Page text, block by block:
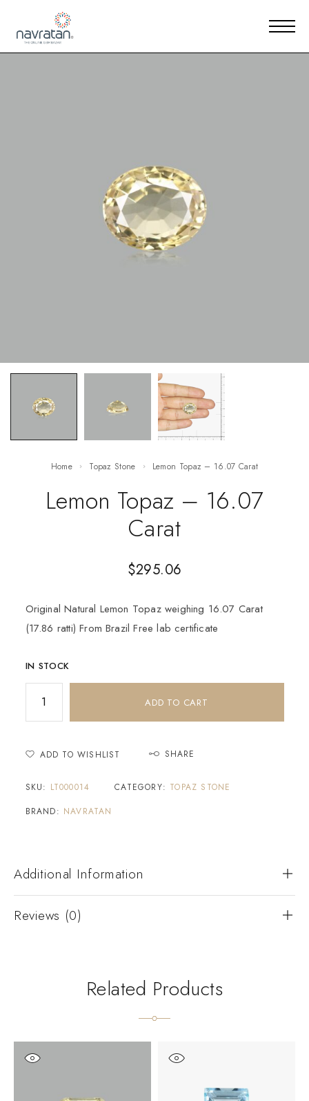
Home Topaz Stone Lemon Topaz – 16.07 Carat
Lemon Topaz – 16.07
Carat
$295.06
Original Natural Lemon Topaz weighing 16.07 Carat
(17.86 ratti) From Brazil Free lab certificate
IN STOCK
ADD TO CART
ADD TO WISHLIST SHARE
SKU: LT000014 CATEGORY: TOPAZ STONE
BRAND: NAVRATAN
Additional Information
Reviews (0)
Related Products